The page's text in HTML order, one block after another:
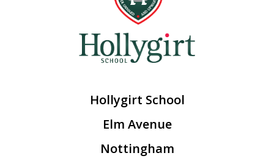
Hollygirt School
Elm Avenue
Nottingham